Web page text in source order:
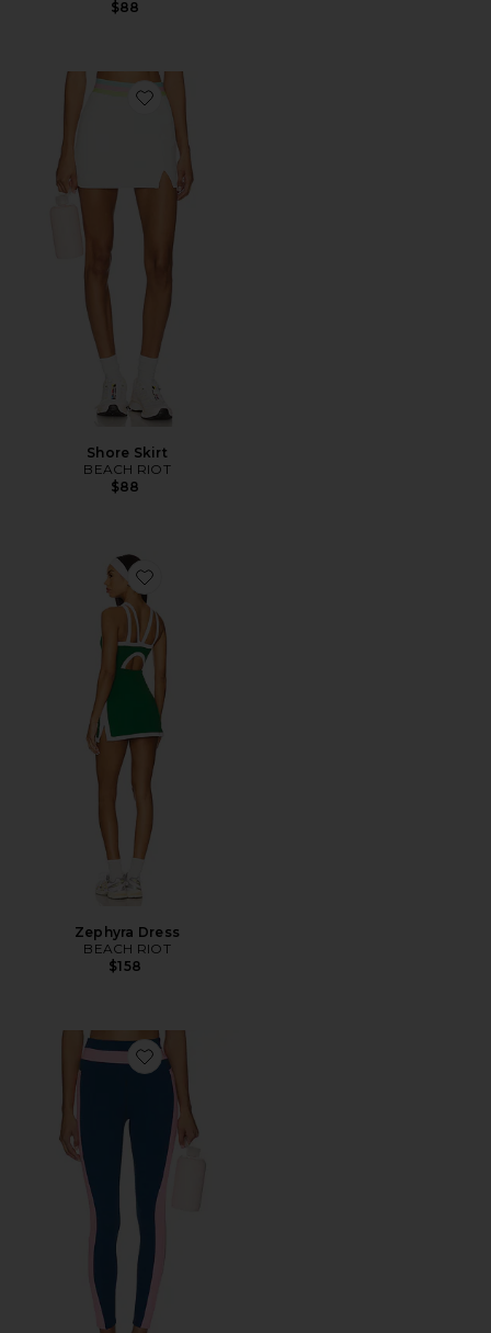
$88
Favorite Shore Skirt
Shore Skirt
BEACH RIOT
$88
Favorite Zephyra Dress
Zephyra Dress
BEACH RIOT
$158
Favorite Mariella Legging